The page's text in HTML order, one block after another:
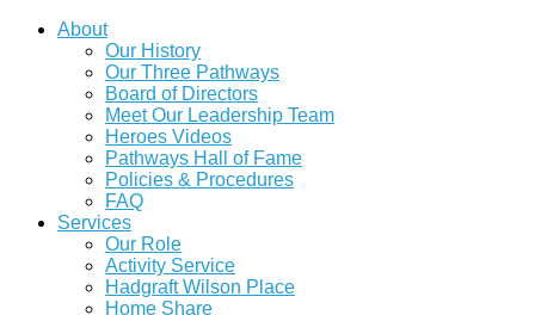
About
Our History
Our Three Pathways
Board of Directors
Meet Our Leadership Team
Heroes Videos
Pathways Hall of Fame
Policies & Procedures
FAQ
Services
Our Role
Activity Service
Hadgraft Wilson Place
Home Share